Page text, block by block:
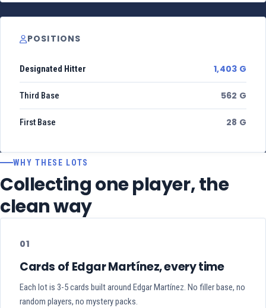
POSITIONS
Designated Hitter 1,403 G
Third Base 562 G
First Base 28 G
WHY THESE LOTS
Collecting one player, the
clean way
01
Cards of Edgar Martínez, every time
Each lot is 3-5 cards built around Edgar Martínez. No filler base, no
random players, no mystery packs.